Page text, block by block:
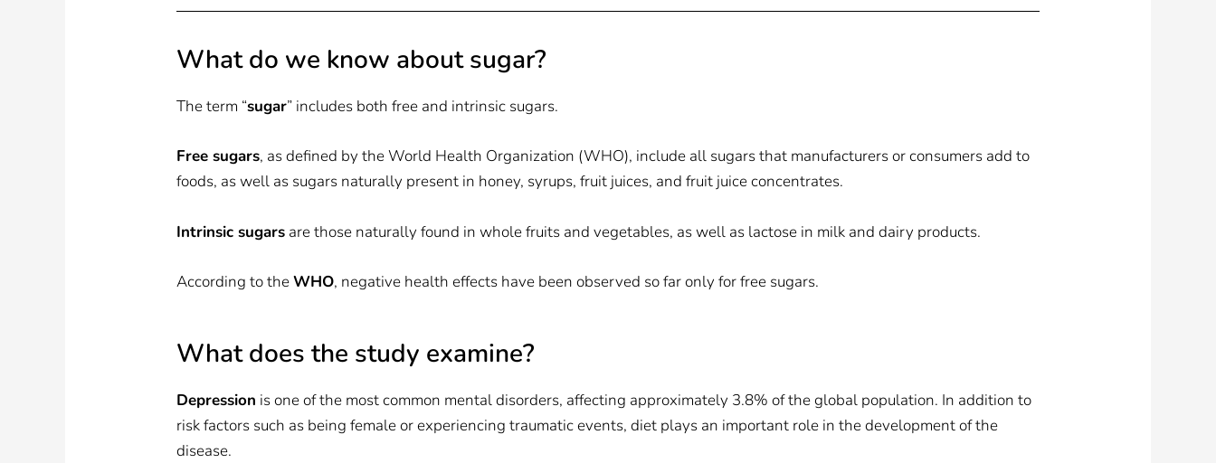
What do we know about sugar?
The term “sugar” includes both free and intrinsic sugars.
Free sugars, as defined by the World Health Organization (WHO), include all sugars that manufacturers or consumers add to
foods, as well as sugars naturally present in honey, syrups, fruit juices, and fruit juice concentrates.
Intrinsic sugars are those naturally found in whole fruits and vegetables, as well as lactose in milk and dairy products.
According to theWHO, negative health effects have been observed so far only for free sugars.
What does the study examine?
Depression is one of the most common mental disorders, affecting approximately 3.8% of the global population. In addition to
risk factors such as being female or experiencing traumatic events, diet plays an important role in the development of the
disease.